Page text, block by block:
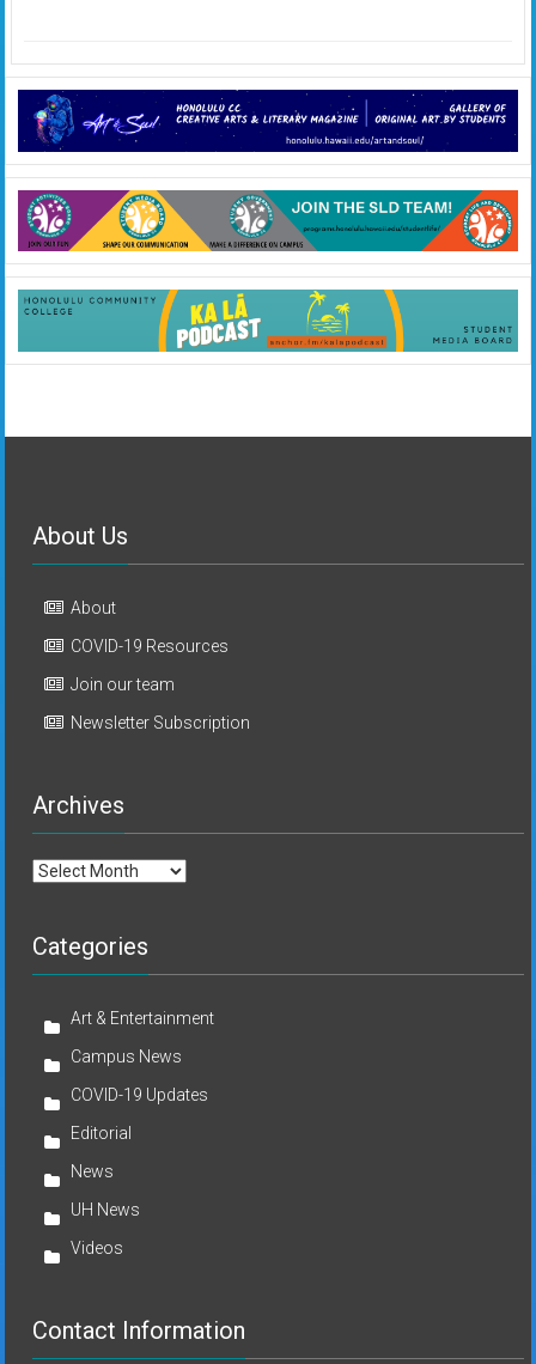
About Us
About
COVID-19 Resources
Join our team
Newsletter Subscription
Archives
Archives
Categories
Art & Entertainment
Campus News
COVID-19 Updates
Editorial
News
UH News
Videos
Contact Information